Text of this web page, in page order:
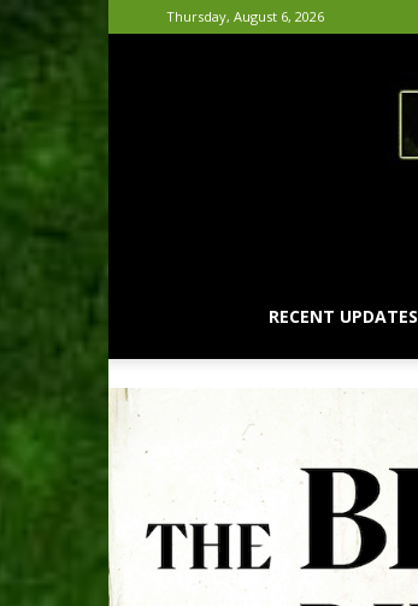
Thursday, August 6, 2026
RECENT UPDATES